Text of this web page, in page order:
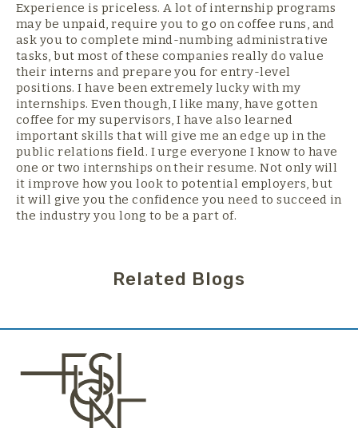
Experience is priceless. A lot of internship programs
may be unpaid, require you to go on coffee runs, and
ask you to complete mind-numbing administrative
tasks, but most of these companies really do value
their interns and prepare you for entry-level
positions. I have been extremely lucky with my
internships. Even though, I like many, have gotten
coffee for my supervisors, I have also learned
important skills that will give me an edge up in the
public relations field. I urge everyone I know to have
one or two internships on their resume. Not only will
it improve how you look to potential employers, but
it will give you the confidence you need to succeed in
the industry you long to be a part of.
Related Blogs